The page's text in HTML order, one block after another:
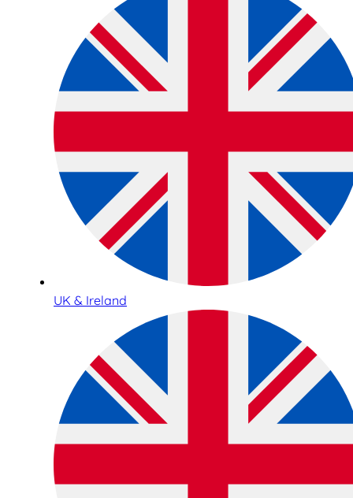
UK & Ireland